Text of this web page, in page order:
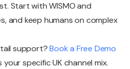
Start with WISMO and
and keep humans on complex
support?Book a Free Demo
specific UK channel mix.